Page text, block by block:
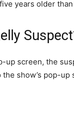
years older
up screen, the
show’s pop-